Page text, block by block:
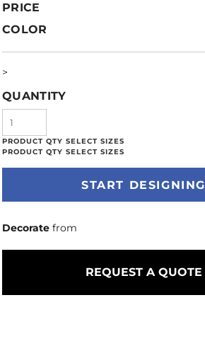
PRICE
COLOR
>
QUANTITY
START DESIGNING
Decorate from
REQUEST A QUOTE